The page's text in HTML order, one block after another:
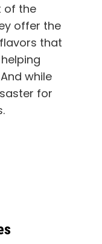
of the
offer the
that
while
for